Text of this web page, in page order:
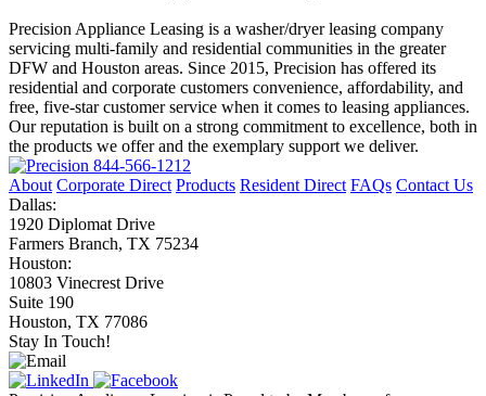
Precision Appliance Leasing is a washer/dryer leasing company
servicing multi-family and residential communities in the greater
DFW and Houston areas. Since 2015, Precision has offered its
residential and corporate customers convenience, affordability, and
free, five-star customer service when it comes to leasing appliances.
Our reputation is built on a strong commitment to excellence, both in
the products we offer and the exemplary support we deliver.
844-566-1212
About Corporate Direct Products Resident Direct FAQs Contact Us
Dallas:
1920 Diplomat Drive
Farmers Branch, TX 75234
Houston:
10803 Vinecrest Drive
Suite 190
Houston, TX 77086
Stay In Touch!